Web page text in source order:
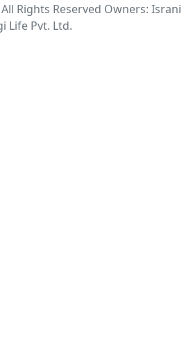
Rights Reserved Owners: Israni
Life Pvt. Ltd.